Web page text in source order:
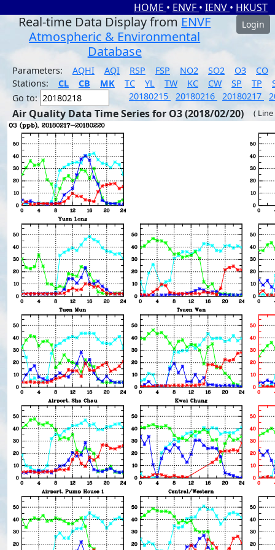
HOME • ENVF • IENV • HKUST
Real-time Data Display from ENVF
Atmospheric & Environmental
Database
Login
Parameters: AQHI AQI RSP FSP NO2 SO2 O3
CO
Stations:
CL CB MK TC YL TW KC CW SP TP
Go to:
20180215 20180216 20180217
Air Quality Data Time Series for O3 (2018/02/20) (